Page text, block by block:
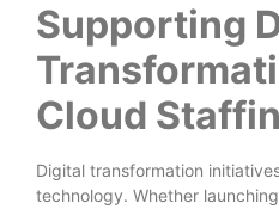
Supporting
Cloud
Digital transformation
technology. Whether